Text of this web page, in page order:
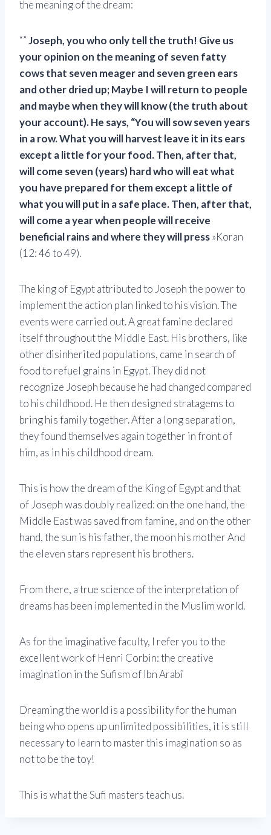
the meaning of the dream:
“”Joseph, you who only tell the truth! Give us
your opinion on the meaning of seven fatty
cows that seven meager and seven green ears
and other dried up; Maybe I will return to people
and maybe when they will know (the truth about
your account). He says, “You will sow seven years
in a row. What you will harvest leave it in its ears
except a little for your food. Then, after that,
will come seven (years) hard who will eat what
you have prepared for them except a little of
what you will put in a safe place. Then, after that,
will come a year when people will receive
beneficial rains and where they will press»Koran
(12: 46 to 49).
The king of Egypt attributed to Joseph the power to
implement the action plan linked to his vision. The
events were carried out. A great famine declared
itself throughout the Middle East. His brothers, like
other disinherited populations, came in search of
food to refuel grains in Egypt. They did not
recognize Joseph because he had changed compared
to his childhood. He then designed stratagems to
bring his family together. After a long separation,
they found themselves again together in front of
him, as in his childhood dream.
This is how the dream of the King of Egypt and that
of Joseph was doubly realized: on the one hand, the
Middle East was saved from famine, and on the other
hand, the sun is his father, the moon his mother And
the eleven stars represent his brothers.
From there, a true science of the interpretation of
dreams has been implemented in the Muslim world.
As for the imaginative faculty, I refer you to the
excellent work of Henri Corbin: the creative
imagination in the Sufism of Ibn Arabî
Dreaming the world is a possibility for the human
being who opens up unlimited possibilities, it is still
necessary to learn to master this imagination so as
not to be the toy!
This is what the Sufi masters teach us.